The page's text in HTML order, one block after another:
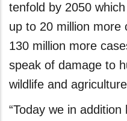
tenfold by 2050
up to 20 million more
130 million more
speak of damage to
wildlife and
“Today we in